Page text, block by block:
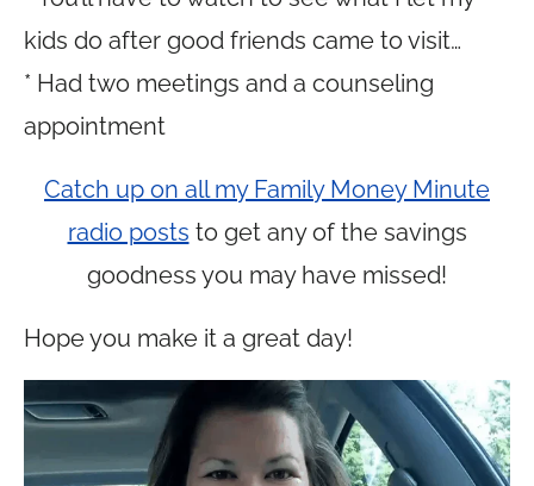
kids do after good friends came to visit…
* Had two meetings and a counseling
appointment
Catch up on all my Family Money Minute
radio posts to get any of the savings
goodness you may have missed!
Hope you make it a great day!